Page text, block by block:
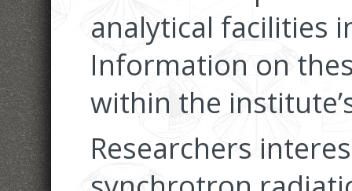
analytical facilities
Information on
within the
Researchers